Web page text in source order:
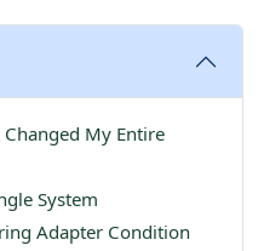
My Entire
System
Adapter Condition